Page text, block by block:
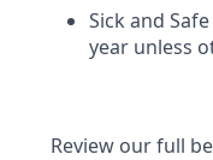
Sick and
year unless
Review our full